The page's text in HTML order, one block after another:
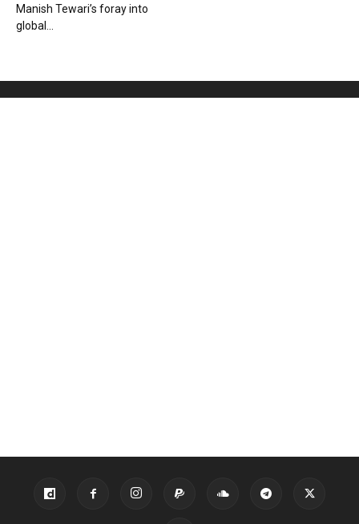
Manish Tewari’s foray into
global...